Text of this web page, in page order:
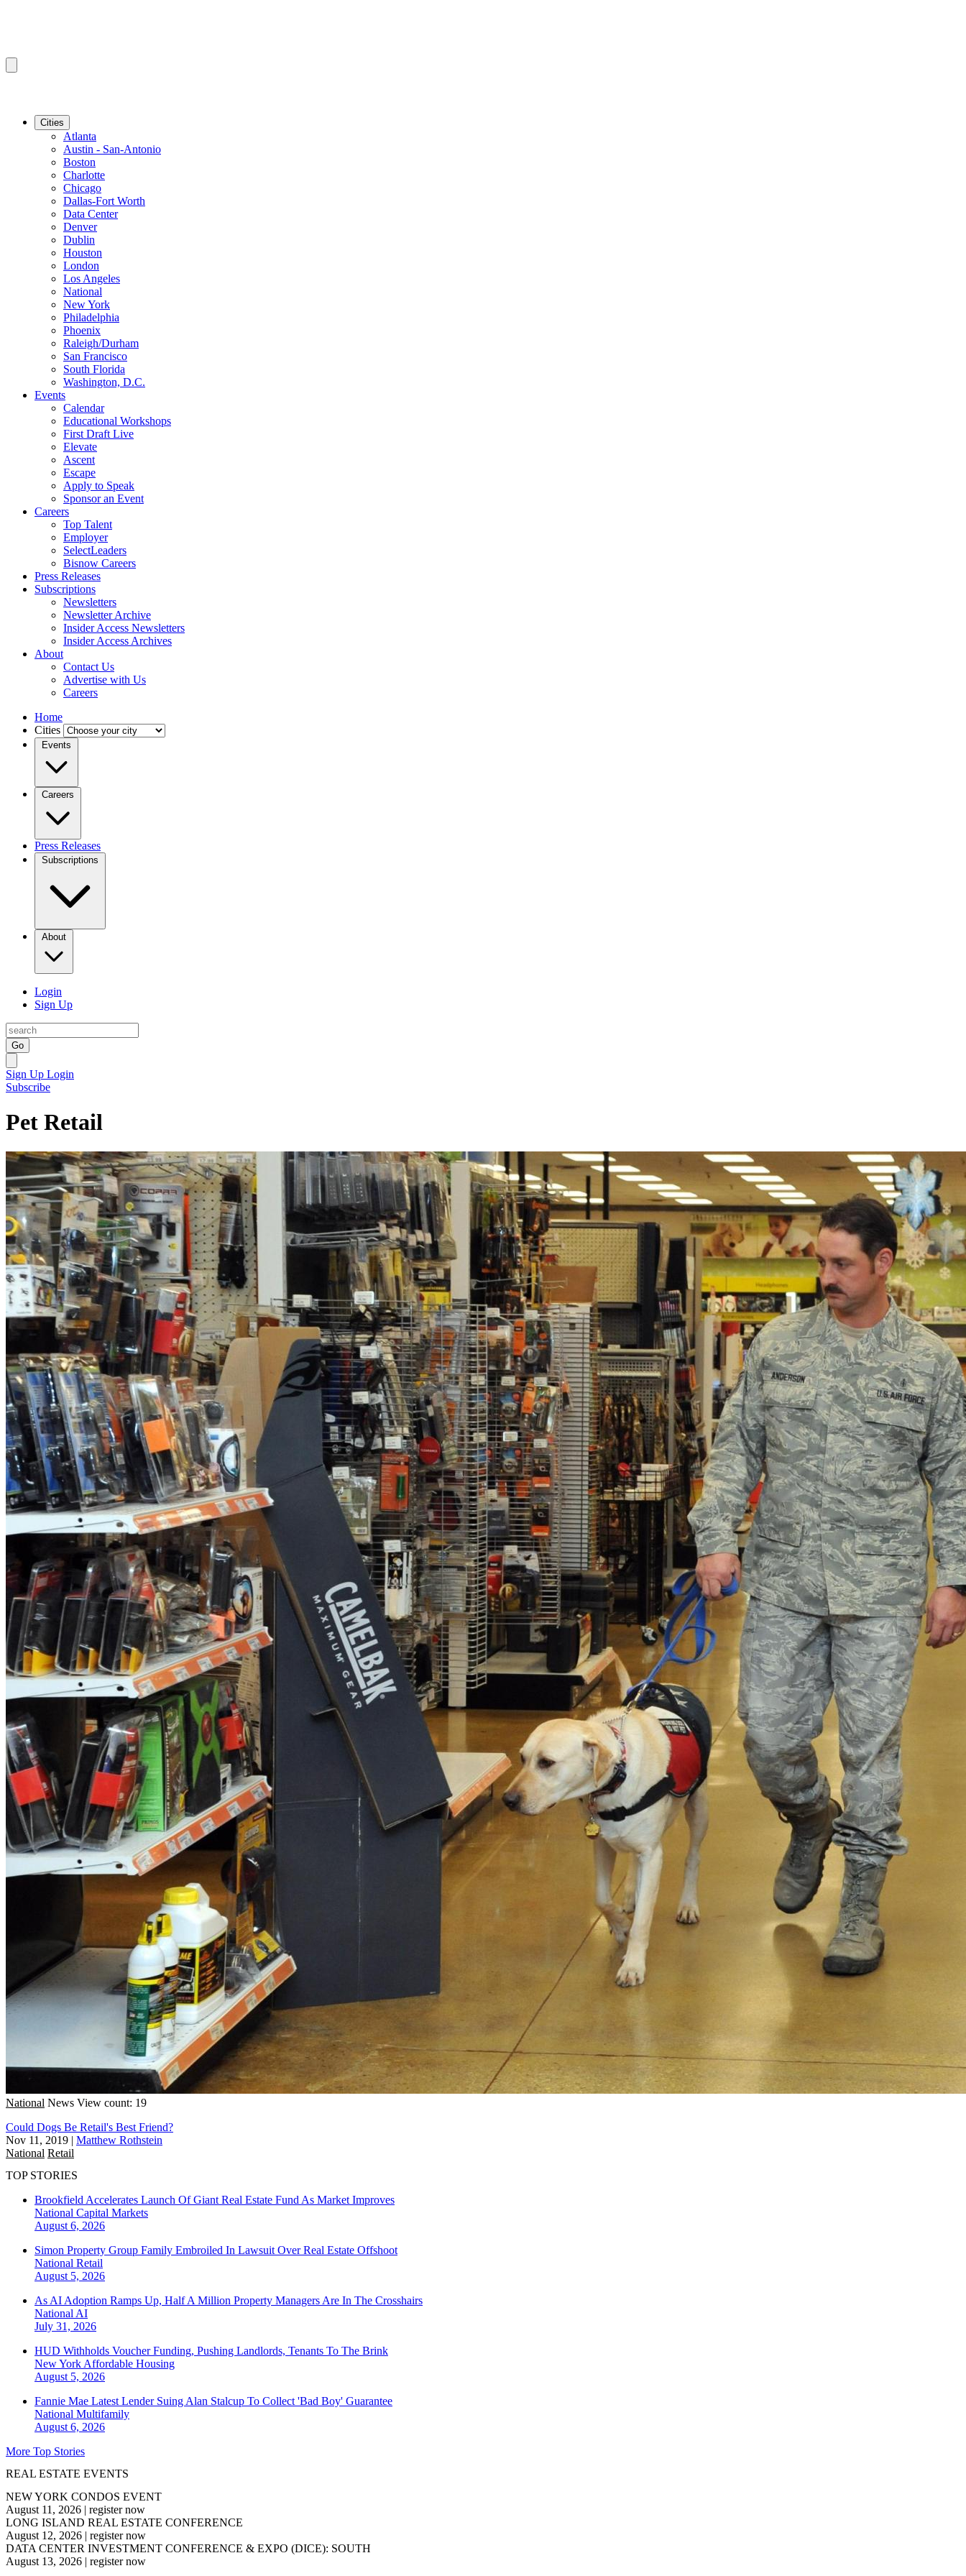
Cities
Atlanta
Austin - San-Antonio
Boston
Charlotte
Chicago
Dallas-Fort Worth
Data Center
Denver
Dublin
Houston
London
Los Angeles
National
New York
Philadelphia
Phoenix
Raleigh/Durham
San Francisco
South Florida
Washington, D.C.
Events
Calendar
Educational Workshops
First Draft Live
Elevate
Ascent
Escape
Apply to Speak
Sponsor an Event
Careers
Top Talent
Employer
SelectLeaders
Bisnow Careers
Press Releases
Subscriptions
Newsletters
Newsletter Archive
Insider Access Newsletters
Insider Access Archives
About
Contact Us
Advertise with Us
Careers
Home
Cities
Events
Careers
Press Releases
Subscriptions
About
Login
Sign Up
Go
Sign Up Login
Subscribe
Pet Retail
National News View count: 19
Could Dogs Be Retail's Best Friend?
Nov 11, 2019 | Matthew Rothstein
National Retail
TOP STORIES
Brookfield Accelerates Launch Of Giant Real Estate Fund As Market Improves
National Capital Markets
August 6, 2026
Simon Property Group Family Embroiled In Lawsuit Over Real Estate Offshoot
National Retail
August 5, 2026
As AI Adoption Ramps Up, Half A Million Property Managers Are In The Crosshairs
National AI
July 31, 2026
HUD Withholds Voucher Funding, Pushing Landlords, Tenants To The Brink
New York Affordable Housing
August 5, 2026
Fannie Mae Latest Lender Suing Alan Stalcup To Collect 'Bad Boy' Guarantee
National Multifamily
August 6, 2026
More Top Stories
REAL ESTATE EVENTS
NEW YORK CONDOS EVENT
August 11, 2026 | register now
LONG ISLAND REAL ESTATE CONFERENCE
August 12, 2026 | register now
DATA CENTER INVESTMENT CONFERENCE & EXPO (DICE): SOUTH
August 13, 2026 | register now